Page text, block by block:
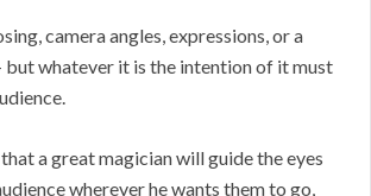
camera angles, expressions, or a
but whatever it is the intention of it must
a great magician will guide the eyes
wherever he wants them to go,